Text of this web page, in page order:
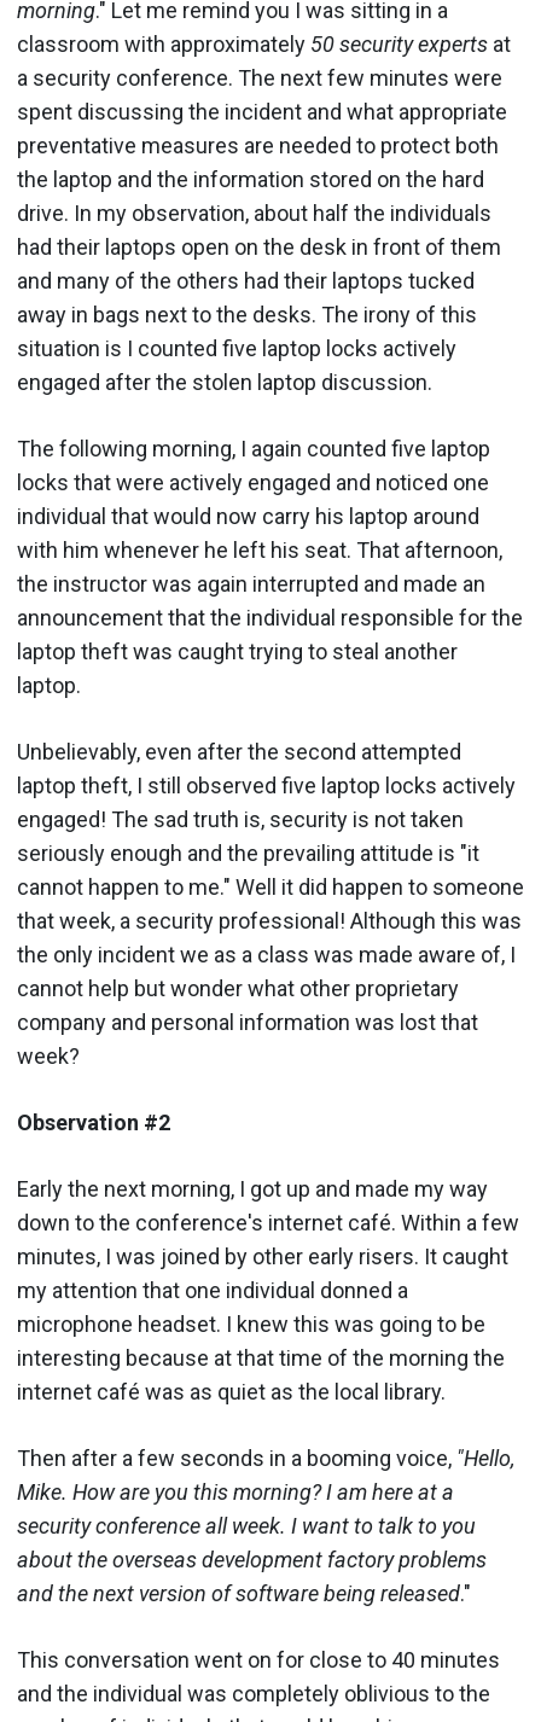
morning." Let me remind you I was sitting in a
classroom with approximately 50 security experts at
a security conference. The next few minutes were
spent discussing the incident and what appropriate
preventative measures are needed to protect both
the laptop and the information stored on the hard
drive. In my observation, about half the individuals
had their laptops open on the desk in front of them
and many of the others had their laptops tucked
away in bags next to the desks. The irony of this
situation is I counted five laptop locks actively
engaged after the stolen laptop discussion.
The following morning, I again counted five laptop
locks that were actively engaged and noticed one
individual that would now carry his laptop around
with him whenever he left his seat. That afternoon,
the instructor was again interrupted and made an
announcement that the individual responsible for the
laptop theft was caught trying to steal another
laptop.
Unbelievably, even after the second attempted
laptop theft, I still observed five laptop locks actively
engaged! The sad truth is, security is not taken
seriously enough and the prevailing attitude is "it
cannot happen to me." Well it did happen to someone
that week, a security professional! Although this was
the only incident we as a class was made aware of, I
cannot help but wonder what other proprietary
company and personal information was lost that
week?
Observation #2
Early the next morning, I got up and made my way
down to the conference's internet café. Within a few
minutes, I was joined by other early risers. It caught
my attention that one individual donned a
microphone headset. I knew this was going to be
interesting because at that time of the morning the
internet café was as quiet as the local library.
Then after a few seconds in a booming voice, "Hello,
Mike. How are you this morning? I am here at a
security conference all week. I want to talk to you
about the overseas development factory problems
and the next version of software being released."
This conversation went on for close to 40 minutes
and the individual was completely oblivious to the